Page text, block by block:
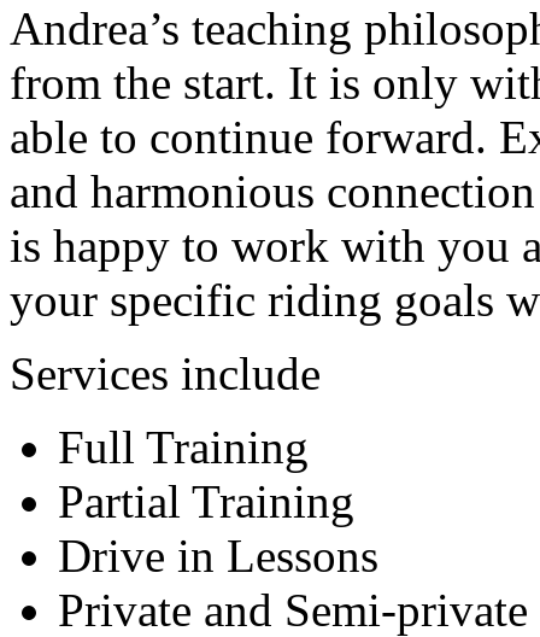
Andrea’s teaching
from the start. It is only
able to continue forward.
and harmonious
is happy to work with you
your specific riding goals
Services include
Full Training
Partial Training
Drive in Lessons
Private and Semi-private